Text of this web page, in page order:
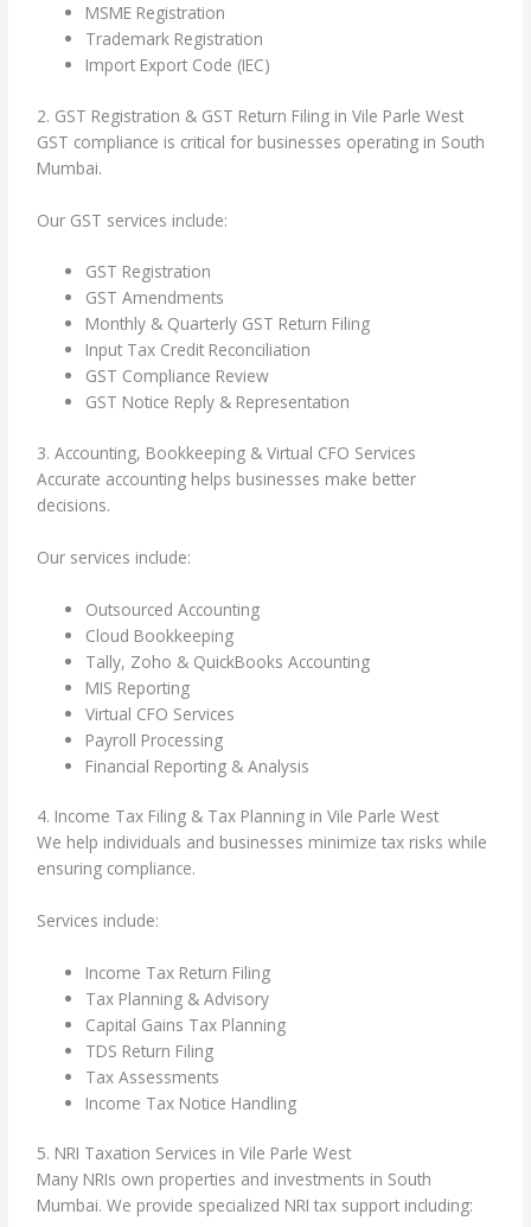
MSME Registration
Trademark Registration
Import Export Code (IEC)
2. GST Registration & GST Return Filing in Vile Parle West
GST compliance is critical for businesses operating in South
Mumbai.
Our GST services include:
GST Registration
GST Amendments
Monthly & Quarterly GST Return Filing
Input Tax Credit Reconciliation
GST Compliance Review
GST Notice Reply & Representation
3. Accounting, Bookkeeping & Virtual CFO Services
Accurate accounting helps businesses make better
decisions.
Our services include:
Outsourced Accounting
Cloud Bookkeeping
Tally, Zoho & QuickBooks Accounting
MIS Reporting
Virtual CFO Services
Payroll Processing
Financial Reporting & Analysis
4. Income Tax Filing & Tax Planning in Vile Parle West
We help individuals and businesses minimize tax risks while
ensuring compliance.
Services include:
Income Tax Return Filing
Tax Planning & Advisory
Capital Gains Tax Planning
TDS Return Filing
Tax Assessments
Income Tax Notice Handling
5. NRI Taxation Services in Vile Parle West
Many NRIs own properties and investments in South
Mumbai. We provide specialized NRI tax support including: